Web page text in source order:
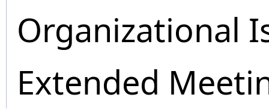
Organizational
Extended